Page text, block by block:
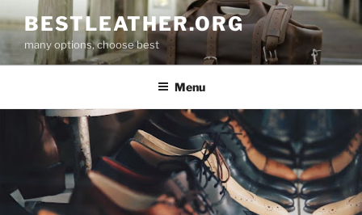
to
content
BESTLEATHER.ORG
many options, choose best
Menu